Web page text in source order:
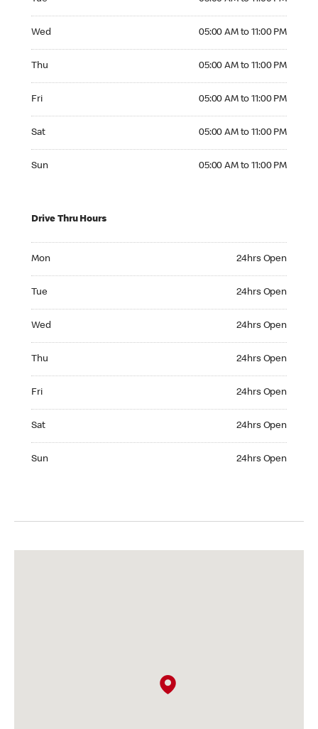
Wed 05:00 AM to 11:00 PM
Thu 05:00 AM to 11:00 PM
Fri 05:00 AM to 11:00 PM
Sat 05:00 AM to 11:00 PM
Sun 05:00 AM to 11:00 PM
Drive Thru Hours
Mon 24hrs Open
Tue 24hrs Open
Wed 24hrs Open
Thu 24hrs Open
Fri 24hrs Open
Sat 24hrs Open
Sun 24hrs Open